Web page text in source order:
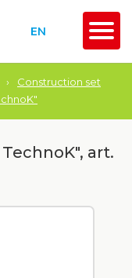
EN
›
Construction set
art.